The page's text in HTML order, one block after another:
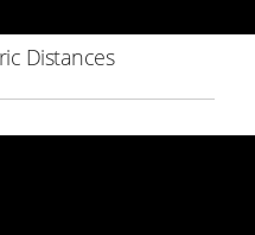
Distances